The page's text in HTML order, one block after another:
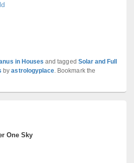
in Houses and tagged Solar and Full
byastrologyplace. Bookmark the
One Sky